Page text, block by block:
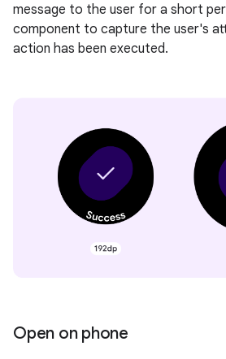
message to the user for a short
component to capture the user's
action has been executed.
Open on phone